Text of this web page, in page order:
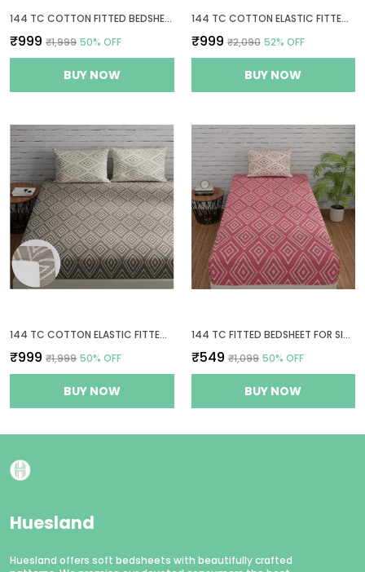
144 TC COTTON FITTED BEDSHEETS KING SIZE WITH 2 PILLOW COVERS | 6FT X 6.5FT | PEACH PINK
₹999 ₹1,999 50% OFF
BUY NOW
144 TC COTTON ELASTIC FITTED BEDSHEETS KING SIZE WITH 2 PILLOW COVERS | 72X78 IN, WHITE & GREY
₹999 ₹2,090 52% OFF
BUY NOW
144 TC COTTON ELASTIC FITTED BEDSHEETS KING SIZE WITH 2 PILLOW COVERS | 72 X 78 INCHES | TAUPE & WHITE
₹999 ₹1,999 50% OFF
BUY NOW
144 TC FITTED BEDSHEET FOR SINGLE BED WITH 1 PILLOW COVER | 36 X 78 INCHES | PEACH PINK & WHITE
₹549 ₹1,099 50% OFF
BUY NOW
Huesland
Huesland offers soft bedsheets with beautifully crafted